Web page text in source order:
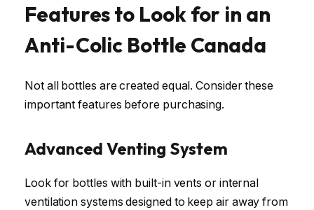
Features to Look for in an
Anti-Colic Bottle Canada
Not all bottles are created equal. Consider these
important features before purchasing.
Advanced Venting System
Look for bottles with built-in vents or internal
ventilation systems designed to keep air away from